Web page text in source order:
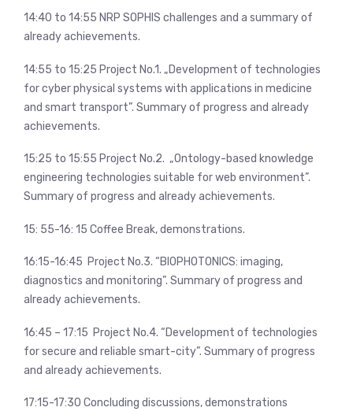
14:40 to 14:55 NRP SOPHIS challenges and a summary of
already achievements.
14:55 to 15:25 Project No.1. „Development of technologies
for cyber physical systems with applications in medicine
and smart transport”. Summary of progress and already
achievements.
15:25 to 15:55 Project No.2. „Ontology-based knowledge
engineering technologies suitable for web environment”.
Summary of progress and already achievements.
15: 55-16: 15 Coffee Break, demonstrations.
16:15-16:45 Project No.3. “BIOPHOTONICS: imaging,
diagnostics and monitoring”. Summary of progress and
already achievements.
16:45 – 17:15 Project No.4. “Development of technologies
for secure and reliable smart-city”. Summary of progress
and already achievements.
17:15-17:30 Concluding discussions, demonstrations